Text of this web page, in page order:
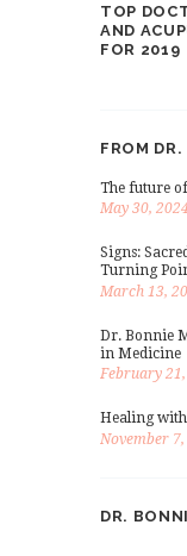
TOP
AND
FOR 2019
FROM DR.
The future
May 30, 2024
Signs:
Turning
March 13,
Dr. Bonnie
in Medicine
February
Healing
November
DR.